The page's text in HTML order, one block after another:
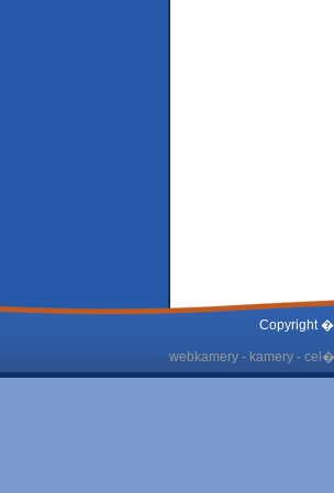
Copyright
webkamery - kamery -